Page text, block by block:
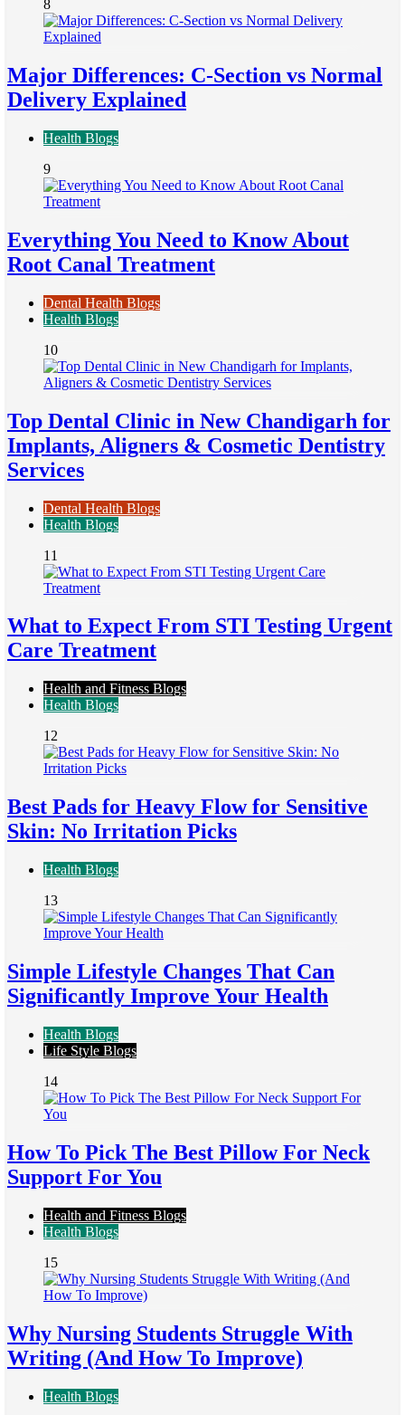
8
Major Differences: C-Section vs Normal
Delivery Explained
Health Blogs
9
Everything You Need to Know About
Root Canal Treatment
Dental Health Blogs
Health Blogs
10
Top Dental Clinic in New Chandigarh for
Implants, Aligners & Cosmetic Dentistry
Services
Dental Health Blogs
Health Blogs
11
What to Expect From STI Testing Urgent
Care Treatment
Health and Fitness Blogs
Health Blogs
12
Best Pads for Heavy Flow for Sensitive
Skin: No Irritation Picks
Health Blogs
13
Simple Lifestyle Changes That Can
Significantly Improve Your Health
Health Blogs
Life Style Blogs
14
How To Pick The Best Pillow For Neck
Support For You
Health and Fitness Blogs
Health Blogs
15
Why Nursing Students Struggle With
Writing (And How To Improve)
Health Blogs